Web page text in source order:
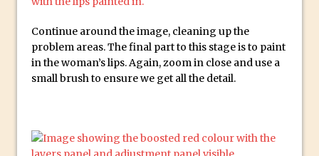
Template
Enhancing Autumn Colours with
Photoshop
Creating a Contact Sheet in Photoshop
Continue around the image, cleaning up the
problem areas. The final part to this stage is to paint
in the woman’s lips. Again, zoom in close and use a
small brush to ensure we get all the detail.